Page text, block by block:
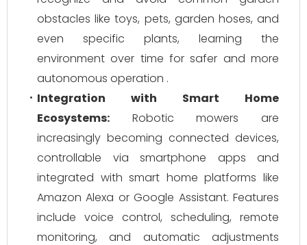
obstacles like toys, pets, garden hoses, and
even specific plants, learning the
environment over time for safer and more
autonomous operation .
Integration with Smart Home
Ecosystems: Robotic mowers are
increasingly becoming connected devices,
controllable via smartphone apps and
integrated with smart home platforms like
Amazon Alexa or Google Assistant. Features
include voice control, scheduling, remote
monitoring, and automatic adjustments